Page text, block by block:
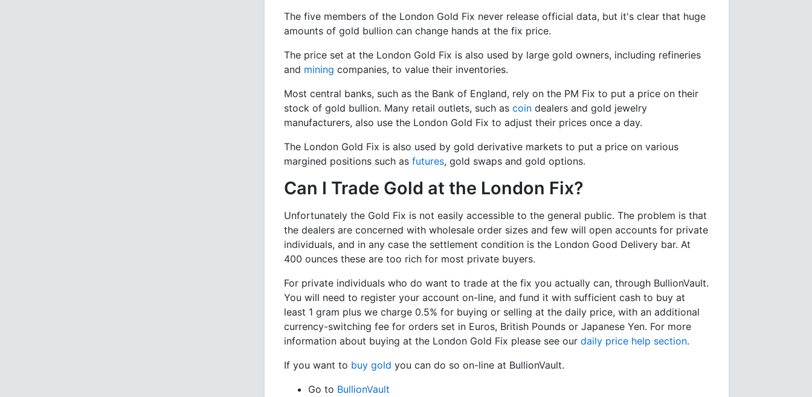
The five members of the London Gold Fix never release official data, but it's clear that huge
amounts of gold bullion can change hands at the fix price.
The price set at the London Gold Fix is also used by large gold owners, including refineries
and mining companies, to value their inventories.
Most central banks, such as the Bank of England, rely on the PM Fix to put a price on their
stock of gold bullion. Many retail outlets, such as coin dealers and gold jewelry
manufacturers, also use the London Gold Fix to adjust their prices once a day.
The London Gold Fix is also used by gold derivative markets to put a price on various
margined positions such as futures, gold swaps and gold options.
Can I Trade Gold at the London Fix?
Unfortunately the Gold Fix is not easily accessible to the general public. The problem is that
the dealers are concerned with wholesale order sizes and few will open accounts for private
individuals, and in any case the settlement condition is the London Good Delivery bar. At
400 ounces these are too rich for most private buyers.
For private individuals who do want to trade at the fix you actually can, through BullionVault.
You will need to register your account on-line, and fund it with sufficient cash to buy at
least 1 gram plus we charge 0.5% for buying or selling at the daily price, with an additional
currency-switching fee for orders set in Euros, British Pounds or Japanese Yen. For more
information about buying at the London Gold Fix please see our daily price help section.
If you want to buy gold you can do so on-line at BullionVault.
Go to BullionVault